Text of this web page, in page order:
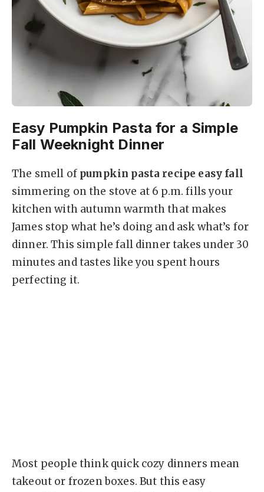
Easy Pumpkin Pasta for a Simple
Fall Weeknight Dinner
The smell of pumpkin pasta recipe easy fall
simmering on the stove at 6 p.m. fills your
kitchen with autumn warmth that makes
James stop what he’s doing and ask what’s for
dinner. This simple fall dinner takes under 30
minutes and tastes like you spent hours
perfecting it.
Most people think quick cozy dinners mean
takeout or frozen boxes. But this easy